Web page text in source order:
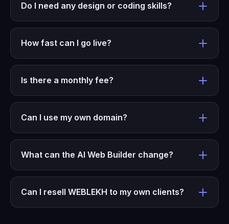
Do I need any design or coding skills?
How fast can I go live?
Is there a monthly fee?
Can I use my own domain?
What can the AI Web Builder change?
Can I resell WEBLEKH to my own clients?